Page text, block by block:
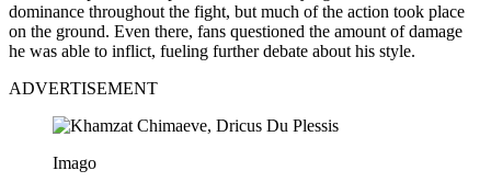
dominance throughout the fight, but much of the action took place
on the ground. Even there, fans questioned the amount of damage
he was able to inflict, fueling further debate about his style.
ADVERTISEMENT
Imago